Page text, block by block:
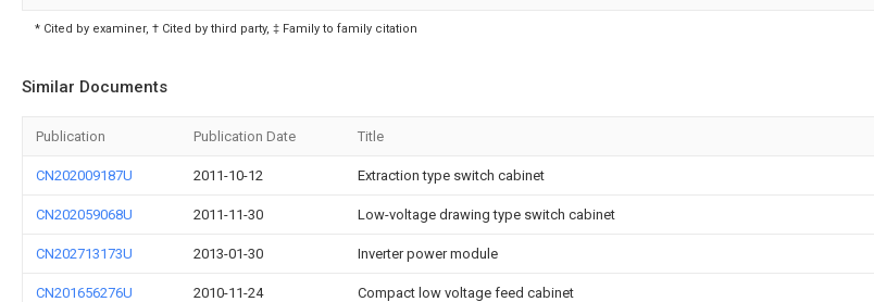
* Cited by examiner, † Cited by third party, ‡ Family to family citation
Similar Documents
Publication Publication Date Title
CN202009187U 2011-10-12 Extraction type switch cabinet
CN202059068U 2011-11-30 Low-voltage drawing type switch cabinet
CN202713173U 2013-01-30 Inverter power module
CN201656276U 2010-11-24 Compact low voltage feed cabinet